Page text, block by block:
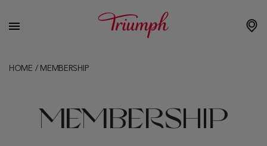
HOME/ MEMBERSHIP
MEMBERSHIP